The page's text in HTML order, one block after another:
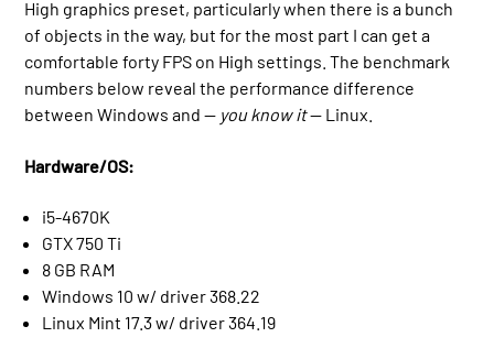
High graphics preset, particularly when there is a bunch
of objects in the way, but for the most part I can get a
comfortable forty FPS on High settings. The benchmark
numbers below reveal the performance difference
between Windows and — you know it— Linux.
Hardware/OS:
i5-4670K
GTX 750 Ti
8 GB RAM
Windows 10 w/ driver 368.22
Linux Mint 17.3 w/ driver 364.19